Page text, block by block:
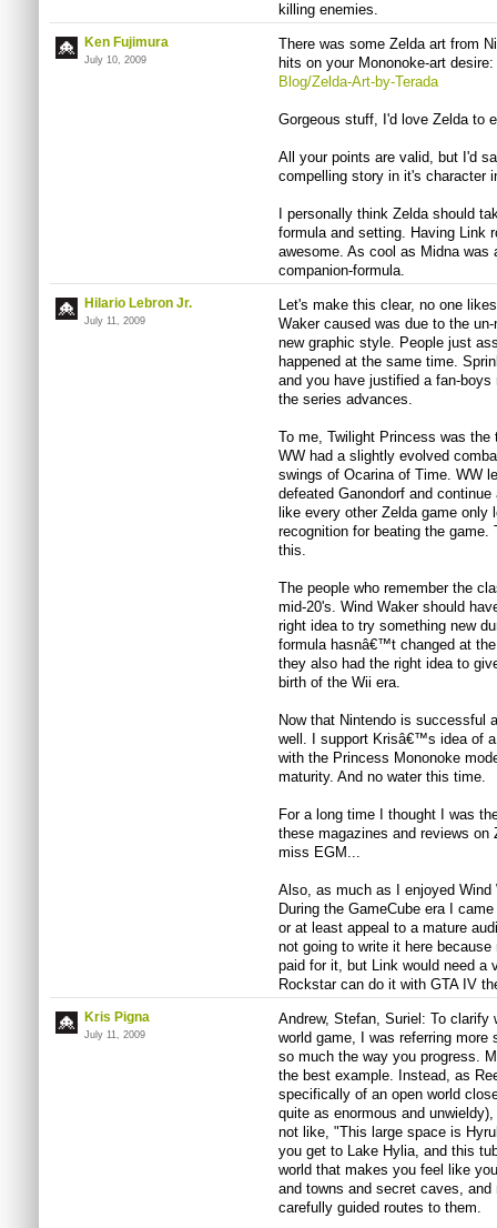
killing enemies.
Ken Fujimura
July 10, 2009
There was some Zelda art from
hits on your Mononoke-art desire:
Blog/Zelda-Art-by-Terada
Gorgeous stuff, I'd love Zelda to
All your points are valid, but I'd
compelling story in it's character
I personally think Zelda should
formula and setting. Having Link
awesome. As cool as Midna
companion-formula.
Hilario Lebron Jr.
July 11, 2009
Let's make this clear, no one
Waker caused was due to the
new graphic style. People just
happened at the same time.
and you have justified a fan-
the series advances.
To me, Twilight Princess was
WW had a slightly evolved
swings of Ocarina of Time. WW
defeated Ganondorf and
like every other Zelda game
recognition for beating the
this.
The people who remember the
mid-20's. Wind Waker should
right idea to try something new
formula hasnâ€™t changed at
they also had the right idea to
birth of the Wii era.
Now that Nintendo is successful
well. I support Krisâ€™s idea of
with the Princess Mononoke
maturity. And no water this time.
For a long time I thought I was
these magazines and reviews on
miss EGM...
Also, as much as I enjoyed
During the GameCube era I
or at least appeal to a mature
not going to write it here
paid for it, but Link would need
Rockstar can do it with GTA IV
Kris Pigna
July 11, 2009
Andrew, Stefan, Suriel: To clarify
world game, I was referring
so much the way you progress.
the best example. Instead, as
specifically of an open world
quite as enormous and
not like, "This large space is
you get to Lake Hylia, and this
world that makes you feel like
and towns and secret caves,
carefully guided routes to them.